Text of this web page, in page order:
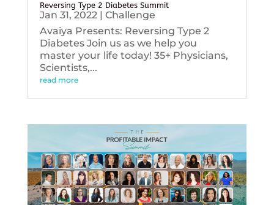
Reversing Type 2 Diabetes Summit
Jan 31, 2022| Challenge
Avaiya Presents: Reversing Type 2
Diabetes Join us as we help you
master your life today! 35+ Physicians,
Scientists,...
read more